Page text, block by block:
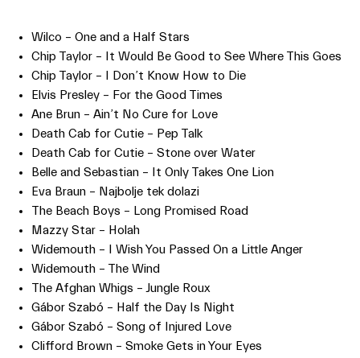
Wilco – One and a Half Stars
Chip Taylor – It Would Be Good to See Where This Goes
Chip Taylor – I Don’t Know How to Die
Elvis Presley – For the Good Times
Ane Brun – Ain’t No Cure for Love
Death Cab for Cutie – Pep Talk
Death Cab for Cutie – Stone over Water
Belle and Sebastian – It Only Takes One Lion
Eva Braun – Najbolje tek dolazi
The Beach Boys – Long Promised Road
Mazzy Star – Holah
Widemouth – I Wish You Passed On a Little Anger
Widemouth – The Wind
The Afghan Whigs – Jungle Roux
Gábor Szabó – Half the Day Is Night
Gábor Szabó – Song of Injured Love
Clifford Brown – Smoke Gets in Your Eyes